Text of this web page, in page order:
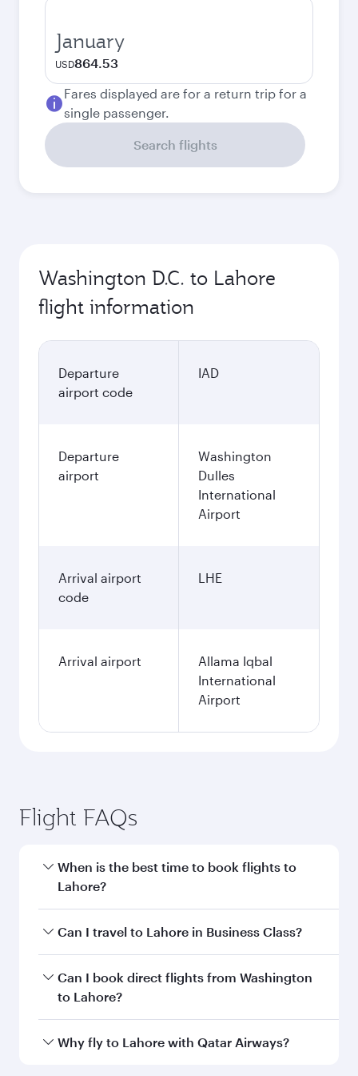
January
USD864.53
Fares displayed are for a return trip for a
single passenger.
Search flights
Washington D.C. to Lahore
flight information
Departure
airport code
IAD
Departure
airport
Washington
Dulles
International
Airport
Arrival airport
code
LHE
Arrival airport
Allama Iqbal
International
Airport
Flight FAQs
When is the best time to book flights to
Lahore?
Book your flight to Lahore early to enjoy the
and availability of travel classes.
Can I travel to Lahore in Business Class?
Yes, you can travel to Lahore inBusiness Class
on all flights. When flying in Business Class,
every need. Unwind in a spacious seat offering
Can I book direct flights from Washington
to Lahore?
Qatar Airways operates flights from
Why fly to Lahore with Qatar Airways?